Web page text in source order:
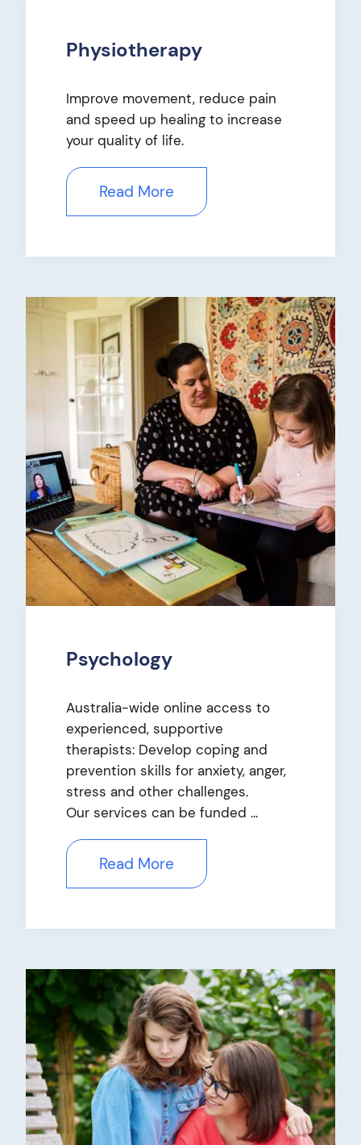
Physiotherapy
Improve movement, reduce pain
and speed up healing to increase
your quality of life.
Read More
Psychology
Australia-wide online access to
experienced, supportive
therapists: Develop coping and
prevention skills for anxiety, anger,
stress and other challenges.
Our services can be funded ...
Read More